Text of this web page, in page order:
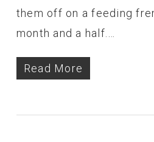
them off on a feeding
month and a half.…
Read More